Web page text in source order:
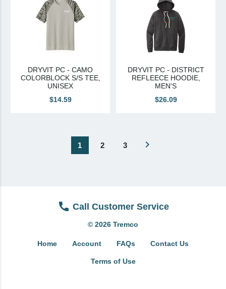
DRYVIT PC - CAMO
COLORBLOCK S/S TEE,
UNISEX
$14.59
DRYVIT PC - DISTRICT
REFLEECE HOODIE,
MEN'S
$26.09
1 2 3 navigate_next
Call Customer Service
© 2026 Tremco
Home Account FAQs Contact Us
Terms of Use